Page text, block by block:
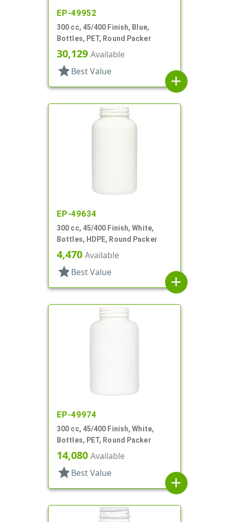
EP-49952
300 cc, 45/400 Finish, Blue,
Bottles, PET, Round Packer
30,129 Available
star Best Value
add
EP-49634
300 cc, 45/400 Finish, White,
Bottles, HDPE, Round Packer
4,470 Available
star Best Value
add
EP-49974
300 cc, 45/400 Finish, White,
Bottles, PET, Round Packer
14,080 Available
star Best Value
add